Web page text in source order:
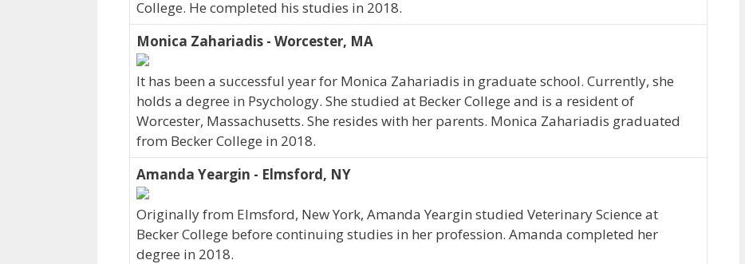
College. He completed his studies in 2018.
Monica Zahariadis - Worcester, MA
It has been a successful year for Monica Zahariadis in graduate school. Currently, she
holds a degree in Psychology. She studied at Becker College and is a resident of
Worcester, Massachusetts. She resides with her parents. Monica Zahariadis graduated
from Becker College in 2018.
Amanda Yeargin - Elmsford, NY
Originally from Elmsford, New York, Amanda Yeargin studied Veterinary Science at
Becker College before continuing studies in her profession. Amanda completed her
degree in 2018.